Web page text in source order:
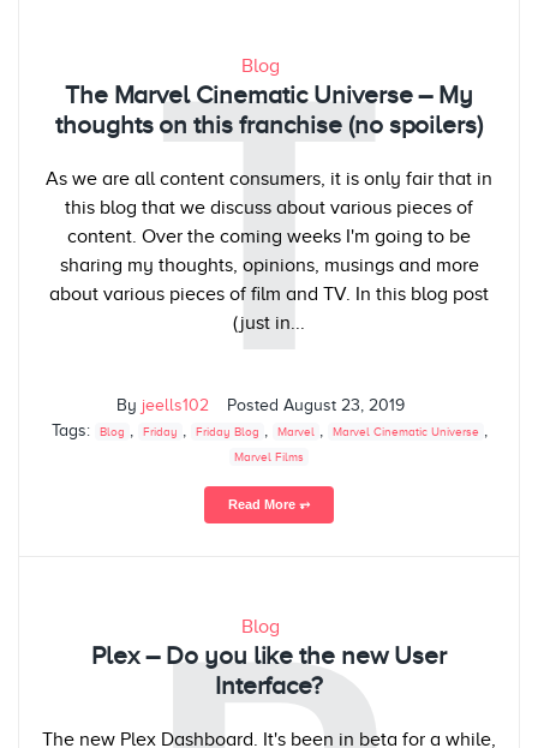
T
Blog
The Marvel Cinematic Universe – My
thoughts on this franchise (no spoilers)
As we are all content consumers, it is only fair that in
this blog that we discuss about various pieces of
content. Over the coming weeks I'm going to be
sharing my thoughts, opinions, musings and more
about various pieces of film and TV. In this blog post
(just in...
By jeells102 Posted August 23, 2019
Tags:
Blog Friday Friday Blog Marvel Marvel Cinematic Universe
Marvel Films
Read More ⥅
Blog
Plex – Do you like the new User
Interface?
The new Plex Dashboard. It's been in beta for a while,